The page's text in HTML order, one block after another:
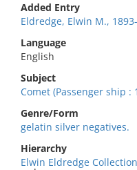
Added Entry
Eldredge, Elwin M.,
Language
English
Subject
Comet (Passenger ship :
Genre/Form
gelatin silver negatives.
Hierarchy
Elwin Eldredge Collection